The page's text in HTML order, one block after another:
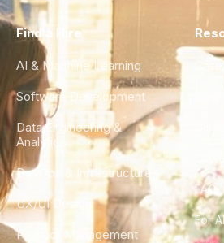
Find a Hire
AI & Machine Learning
Software Development
Data Engineering &
Analytics
DevOps & Infrastructure
UX/UI Design
Product Management
City
FAQ
For